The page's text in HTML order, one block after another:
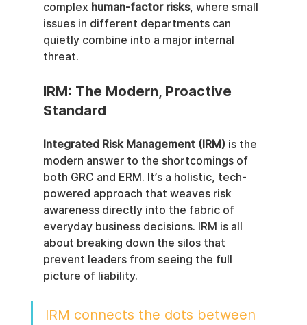
complex human-factor risks, where small
issues in different departments can
quietly combine into a major internal
threat.
IRM: The Modern, Proactive
Standard
Integrated Risk Management (IRM) is the
modern answer to the shortcomings of
both GRC and ERM. It’s a holistic, tech-
powered approach that weaves risk
awareness directly into the fabric of
everyday business decisions. IRM is all
about breaking down the silos that
prevent leaders from seeing the full
picture of liability.
IRM connects the dots between